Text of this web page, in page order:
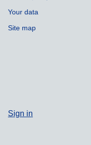
Your data
Site map
Sign in